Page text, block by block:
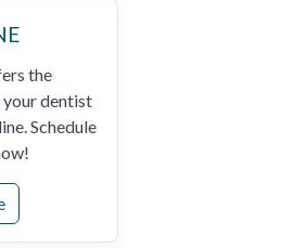
the
dentist
Schedule